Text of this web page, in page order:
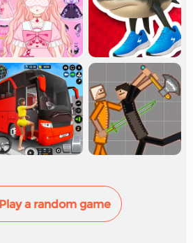
Play a random game